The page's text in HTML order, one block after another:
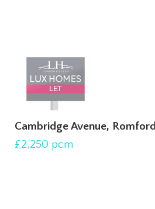
Cambridge Avenue, Romford
£2,250 pcm